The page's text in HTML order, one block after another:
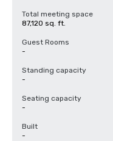
Total meeting space
87,120 sq. ft.
Guest Rooms
-
Standing capacity
-
Seating capacity
-
Built
-